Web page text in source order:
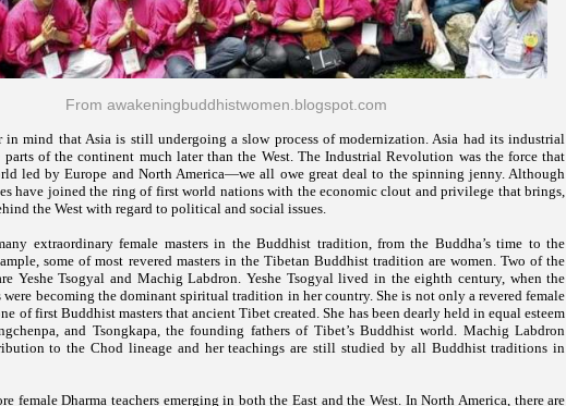
From awakeningbuddhistwomen.blogspot.com
in mind that Asia is still undergoing a slow process of modernization. Asia had its industrial
of the continent much later than the West. The Industrial Revolution was the force that
led by Europe and North America—we all owe great deal to the spinning jenny. Although
have joined the ring of first world nations with the economic clout and privilege that brings,
the West with regard to political and social issues.
extraordinary female masters in the Buddhist tradition, from the Buddha’s time to the
some of most revered masters in the Tibetan Buddhist tradition are women. Two of the
Yeshe Tsogyal and Machig Labdron. Yeshe Tsogyal lived in the eighth century, when the
becoming the dominant spiritual tradition in her country. She is not only a revered female
of first Buddhist masters that ancient Tibet created. She has been dearly held in equal esteem
and Tsongkapa, the founding fathers of Tibet’s Buddhist world. Machig Labdron
to the Chod lineage and her teachings are still studied by all Buddhist traditions in
female Dharma teachers emerging in both the East and the West. In North America, there are